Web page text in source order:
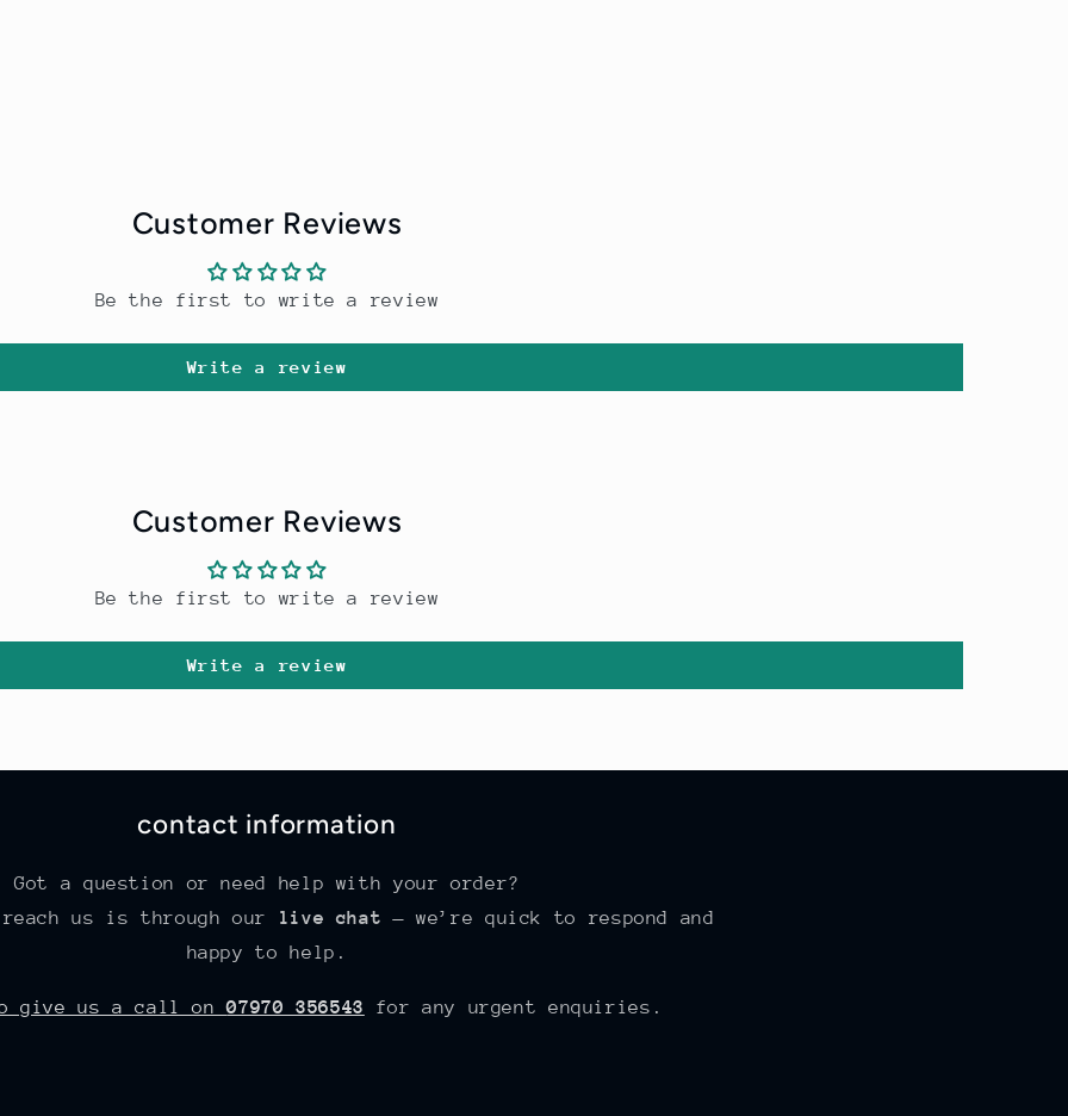
Customer Reviews
Be the first to write a review
Write a review
Customer Reviews
Be the first to write a review
Write a review
contact information
Got a question or need help with your order?
us is through our live chat — we’re quick to respond and
happy to help.
give us a call on07970 356543 for any urgent enquiries.